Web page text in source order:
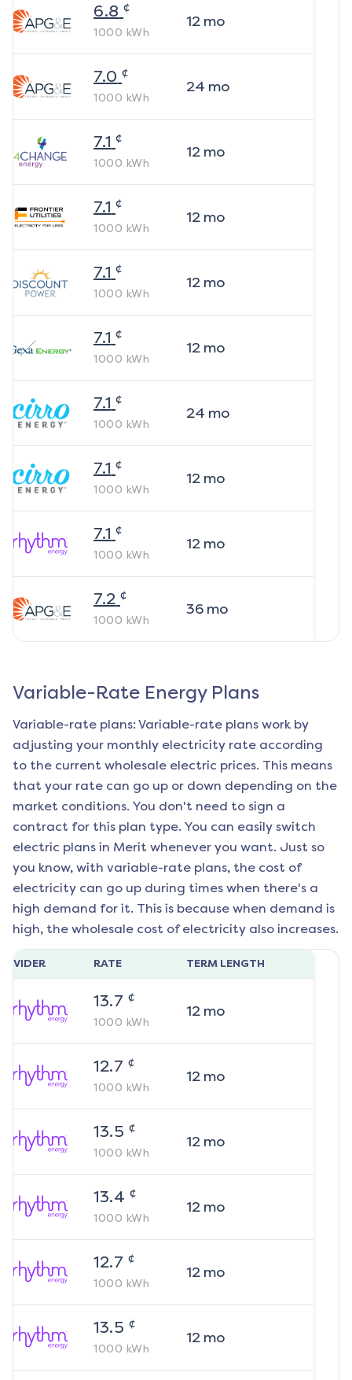
6.8 ¢
1000 kWh
12mo
7.0 ¢
1000 kWh
24 mo
7.1 ¢
1000 kWh
12mo
7.1 ¢
1000 kWh
12mo
7.1 ¢
1000 kWh
12mo
7.1 ¢
1000 kWh
12mo
7.1 ¢
1000 kWh
24 mo
7.1 ¢
1000 kWh
12mo
7.1 ¢
1000 kWh
12mo
7.2 ¢
1000 kWh
36mo
Variable-Rate Energy Plans
Variable-rate plans: Variable-rate plans work by
adjusting your monthly electricity rate according
to the current wholesale electric prices. This means
that your rate can go up or down depending on the
market conditions. You don't need to sign a
contract for this plan type. You can easily switch
electric plans in Merit whenever you want. Just so
you know, with variable-rate plans, the cost of
electricity can go up during times when there's a
high demand for it. This is because when demand is
high, the wholesale cost of electricity also increases.
RATE TERM LENGTH
13.7 ¢
1000 kWh
12mo
12.7 ¢
1000 kWh
12mo
13.5 ¢
1000 kWh
12mo
13.4 ¢
1000 kWh
12mo
12.7 ¢
1000 kWh
12mo
13.5 ¢
1000 kWh
12mo